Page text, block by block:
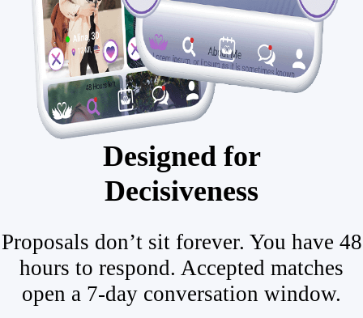
Designed for
Decisiveness
Proposals don’t sit forever. You have 48
hours to respond. Accepted matches
open a 7-day conversation window.